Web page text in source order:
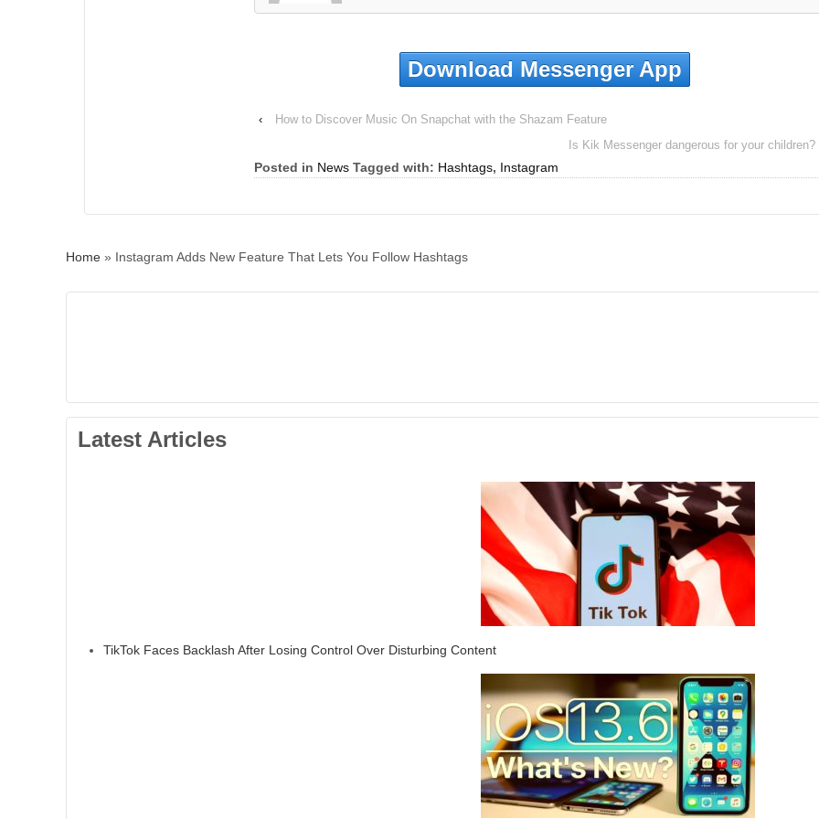
Download Messenger App
‹
How to Discover Music On Snapchat with the Shazam Feature
Is Kik Messenger dangerous for your children?
Posted in News Tagged with: Hashtags, Instagram
Home » Instagram Adds New Feature That Lets You Follow Hashtags
Latest Articles
TikTok Faces Backlash After Losing Control Over Disturbing Content